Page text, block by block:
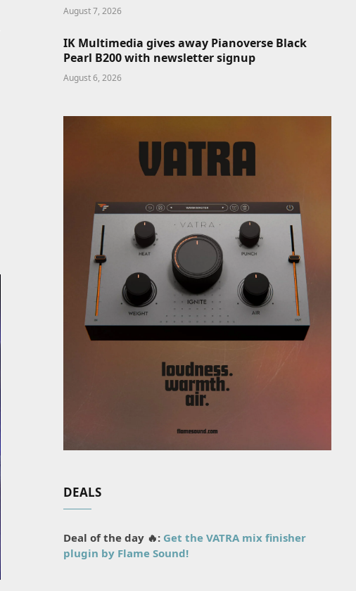
August 7, 2026
IK Multimedia gives away Pianoverse Black
Pearl B200 with newsletter signup
August 6, 2026
DEALS
Deal of the day 🔥: Get the VATRA mix finisher
plugin by Flame Sound!